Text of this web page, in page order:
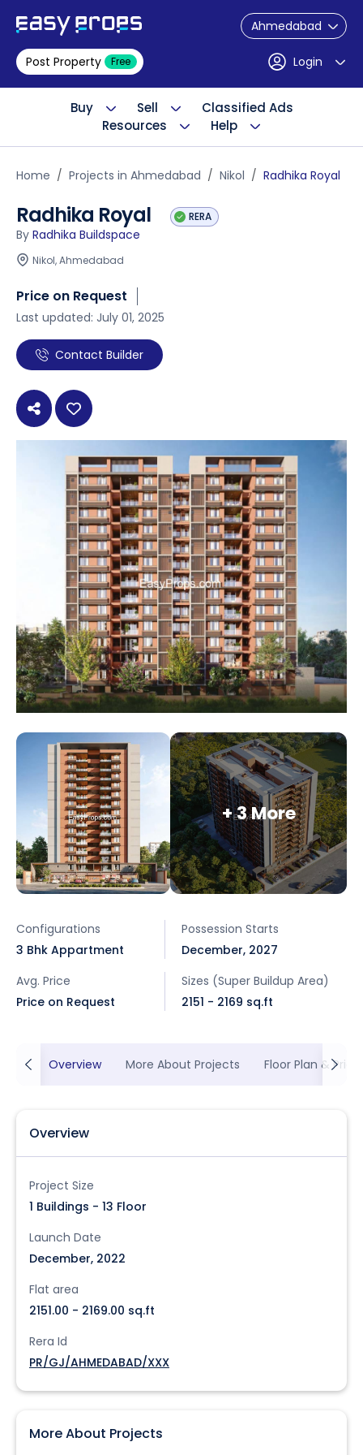
Ahmedabad
Post Property Free Login
Buy Sell
Classified Ads
Resources
Help
Home Projects in Ahmedabad Nikol Radhika Royal
Radhika Royal RERA
By Radhika Buildspace
Nikol, Ahmedabad
Price on Request
Last updated: July 01, 2025
Contact Builder
+ 3 More
Configurations
3 Bhk Appartment
Possession Starts
December, 2027
Avg. Price
Price on Request
Sizes (Super Buildup Area)
2151 - 2169 sq.ft
Overview More About Projects Floor Plan &
Overview
Project Size
1 Buildings - 13 Floor
Launch Date
December, 2022
Flat area
2151.00 - 2169.00 sq.ft
Rera Id
PR/GJ/AHMEDABAD/XXX
More About Projects